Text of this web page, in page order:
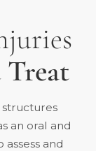
Treat
an oral and
and